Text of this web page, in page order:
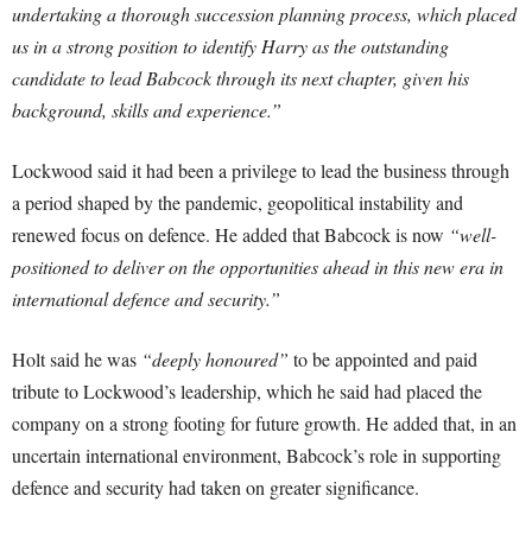
undertaking a thorough succession planning process, which placed
us in a strong position to identify Harry as the outstanding
candidate to lead Babcock through its next chapter, given his
background, skills and experience.”
Lockwood said it had been a privilege to lead the business through
a period shaped by the pandemic, geopolitical instability and
renewed focus on defence. He added that Babcock is now “well-
positioned to deliver on the opportunities ahead in this new era in
international defence and security.”
Holt said he was “deeply honoured” to be appointed and paid
tribute to Lockwood’s leadership, which he said had placed the
company on a strong footing for future growth. He added that, in an
uncertain international environment, Babcock’s role in supporting
defence and security had taken on greater significance.